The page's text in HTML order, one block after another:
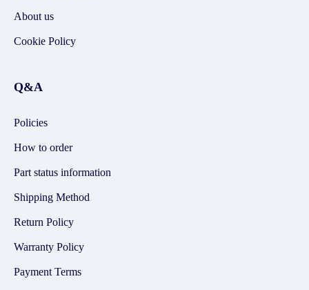
About us
Cookie Policy
Q&A
Policies
How to order
Part status information
Shipping Method
Return Policy
Warranty Policy
Payment Terms